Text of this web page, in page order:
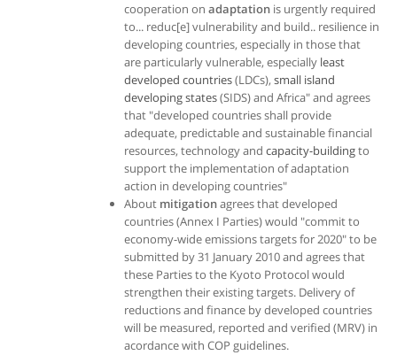
cooperation on adaptation is urgently required
to... reduc[e] vulnerability and build.. resilience in
developing countries, especially in those that
are particularly vulnerable, especially least
developed countries(LDCs), small island
developing states(SIDS) and Africa" and agrees
that "developed countries shall provide
adequate, predictable and sustainable financial
resources, technology and capacity-buildingto
support the implementation of adaptation
action in developing countries"
About mitigationagrees that developed
countries (Annex I Parties) would "commit to
economy-wide emissions targets for 2020" to be
submitted by 31 January 2010 and agrees that
these Parties to the Kyoto Protocol would
strengthen their existing targets. Delivery of
reductions and finance by developed countries
will be measured, reported and verified (MRV) in
acordance with COP guidelines.